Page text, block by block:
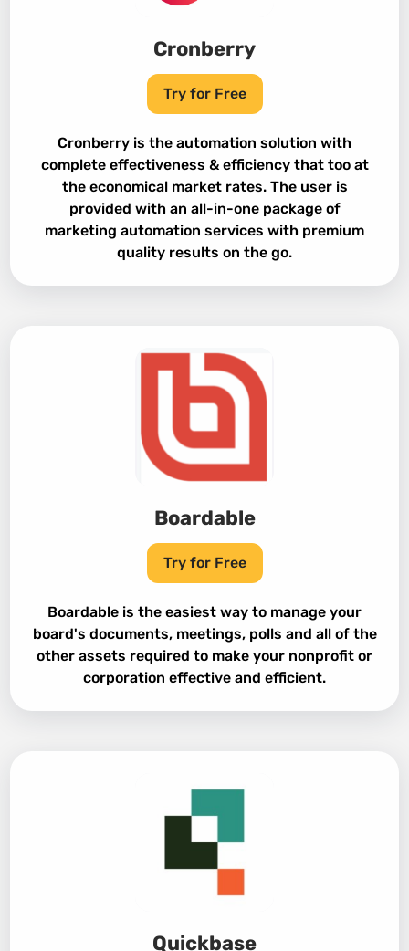
Cronberry
Try for Free
Cronberry is the automation solution with
complete effectiveness & efficiency that too at
the economical market rates. The user is
provided with an all-in-one package of
marketing automation services with premium
quality results on the go.
Boardable
Try for Free
Boardable is the easiest way to manage your
board's documents, meetings, polls and all of the
other assets required to make your nonprofit or
corporation effective and efficient.
Quickbase